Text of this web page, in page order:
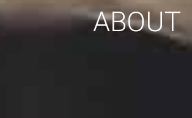
ABOUT